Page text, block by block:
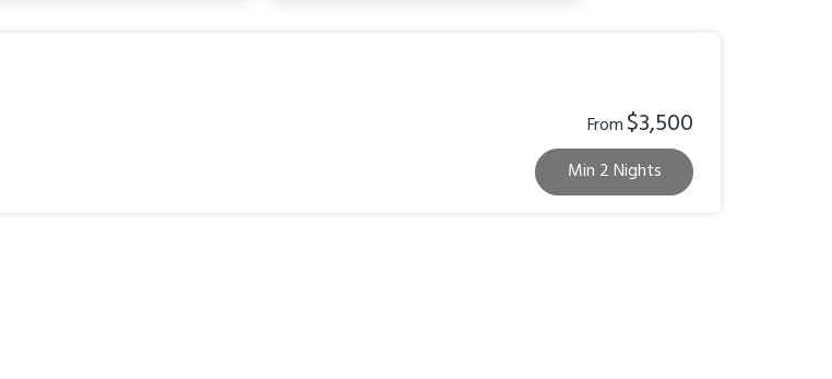
From$3,500
Min 2 Nights